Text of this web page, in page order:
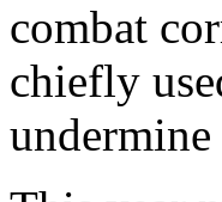
combat
chiefly